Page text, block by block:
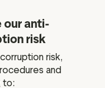
our anti-
risk
risk,
and
to: